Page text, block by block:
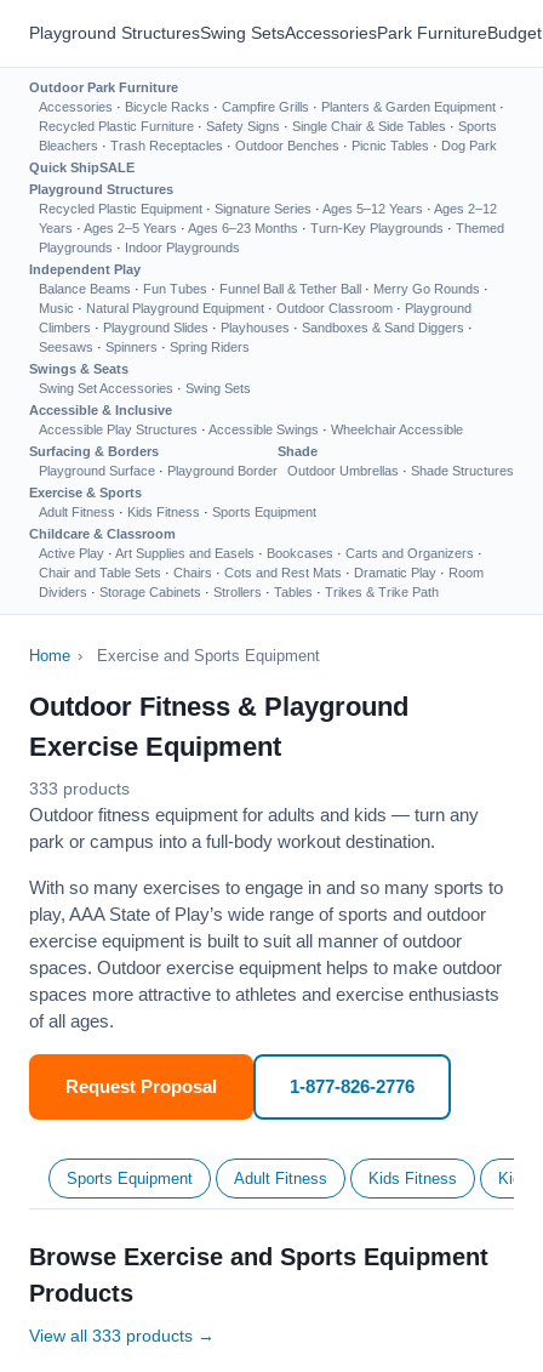
Playground StructuresSwing SetsAccessoriesPark Furniture
Outdoor Park Furniture
Accessories · Bicycle Racks · Campfire Grills · Planters & Garden Equipment ·
Recycled Plastic Furniture · Safety Signs · Single Chair & Side Tables · Sports
Bleachers · Trash Receptacles · Outdoor Benches · Picnic Tables · Dog Park
Quick ShipSALE
Playground Structures
Recycled Plastic Equipment · Signature Series · Ages 5–12 Years · Ages 2–12
Years · Ages 2–5 Years · Ages 6–23 Months · Turn-Key Playgrounds · Themed
Playgrounds · Indoor Playgrounds
Independent Play
Balance Beams · Fun Tubes · Funnel Ball & Tether Ball · Merry Go Rounds ·
Music · Natural Playground Equipment · Outdoor Classroom · Playground
Climbers · Playground Slides · Playhouses · Sandboxes & Sand Diggers ·
Seesaws · Spinners · Spring Riders
Swings & Seats
Swing Set Accessories · Swing Sets
Accessible & Inclusive
Accessible Play Structures · Accessible Swings · Wheelchair Accessible
Surfacing & Borders
Playground Surface · Playground Border
Shade
Outdoor Umbrellas · Shade Structures
Exercise & Sports
Adult Fitness · Kids Fitness · Sports Equipment
Childcare & Classroom
Active Play · Art Supplies and Easels · Bookcases · Carts and Organizers ·
Chair and Table Sets · Chairs · Cots and Rest Mats · Dramatic Play · Room
Dividers · Storage Cabinets · Strollers · Tables · Trikes & Trike Path
Home › Exercise and Sports Equipment
Outdoor Fitness & Playground
Exercise Equipment
333 products
Outdoor fitness equipment for adults and kids — turn any
park or campus into a full-body workout destination.
With so many exercises to engage in and so many sports to
play, AAA State of Play’s wide range of sports and outdoor
exercise equipment is built to suit all manner of outdoor
spaces. Outdoor exercise equipment helps to make outdoor
spaces more attractive to athletes and exercise enthusiasts
of all ages.
Request Proposal 1-877-826-2776
Sports Equipment Adult Fitness Kids Fitness Kids'
Browse Exercise and Sports Equipment
Products
View all 333 products →